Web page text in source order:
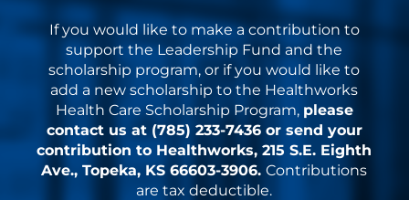
If you would like to make a contribution to
support the Leadership Fund and the
scholarship program, or if you would like to
add a new scholarship to the Healthworks
Health Care Scholarship Program, please
contact us at (785) 233-7436 or send your
contribution to Healthworks, 215 S.E. Eighth
Ave., Topeka, KS 66603-3906.Contributions
are tax deductible.